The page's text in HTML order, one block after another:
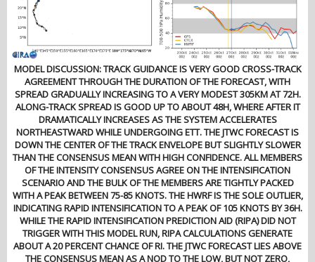
MODEL DISCUSSION: TRACK GUIDANCE IS VERY GOOD CROSS-TRACK
AGREEMENT THROUGH THE DURATION OF THE FORECAST, WITH
SPREAD GRADUALLY INCREASING TO A VERY MODEST 305KM AT 72H.
ALONG-TRACK SPREAD IS GOOD UP TO ABOUT 48H, WHERE AFTER IT
DRAMATICALLY INCREASES AS THE SYSTEM ACCELERATES
NORTHEASTWARD WHILE UNDERGOING ETT. THE JTWC FORECAST IS
DOWN THE CENTER OF THE TRACK ENVELOPE BUT SLIGHTLY SLOWER
THAN THE CONSENSUS MEAN WITH HIGH CONFIDENCE. ALL MEMBERS
OF THE INTENSITY CONSENSUS AGREE ON THE INTENSIFICATION
SCENARIO AND THE BULK OF THE MEMBERS ARE TIGHTLY PACKED
WITH A PEAK BETWEEN 75-85 KNOTS. THE HWRF IS THE SOLE OUTLIER,
INDICATING RAPID INTENSIFICATION TO A PEAK OF 105 KNOTS BY 36H.
WHILE THE RAPID INTENSIFICATION PREDICTION AID (RIPA) DID NOT
TRIGGER WITH THIS MODEL RUN, RIPA CALCULATIONS GENERATE
ABOUT A 20 PERCENT CHANCE OF RI. THE JTWC FORECAST LIES ABOVE
THE CONSENSUS MEAN AS A NOD TO THE LOW, BUT NOT ZERO,